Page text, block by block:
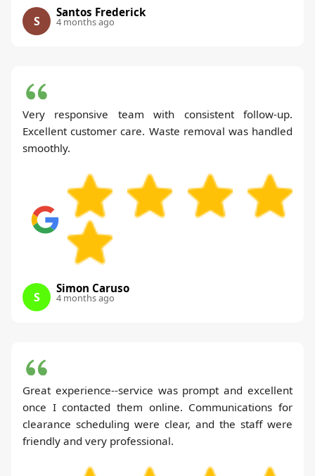
S
Santos Frederick
4 months ago
Very responsive team with consistent follow-up.
Excellent customer care. Waste removal was handled
smoothly.
S
Simon Caruso
4 months ago
Great experience--service was prompt and excellent
once I contacted them online. Communications for
clearance scheduling were clear, and the staff were
friendly and very professional.